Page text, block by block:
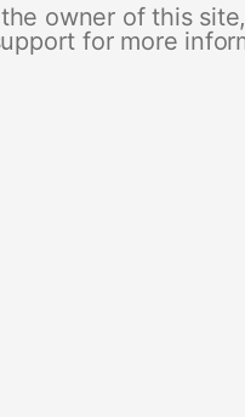
owner of this
for more